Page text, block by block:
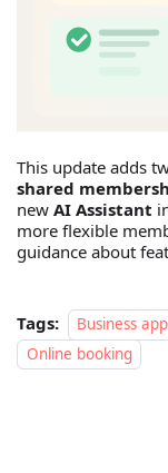
This update adds
shared
new AI Assistant
more flexible
guidance about
Tags: Business
Online booking